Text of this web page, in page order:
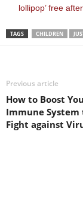
lollipop’ free
TAGS CHILDREN
Previous article
How to Boost
Immune System
Fight against